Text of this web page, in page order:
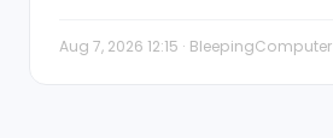
Aug 7, 2026 12:15 · BleepingComputer